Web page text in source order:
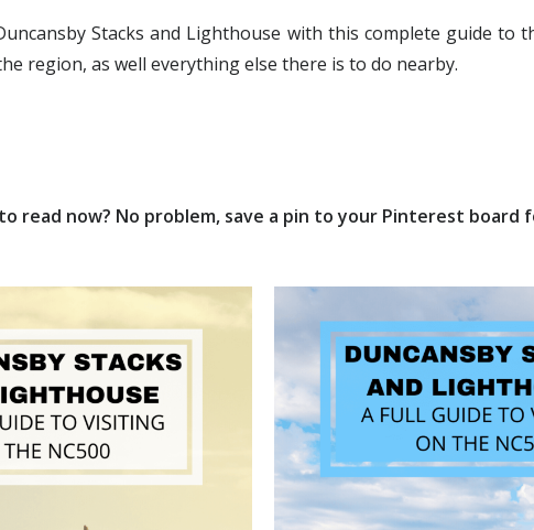
Stacks and Lighthouse with this complete guide to
region, as well everything else there is to do nearby.
read now? No problem, save a pin to your Pinterest board